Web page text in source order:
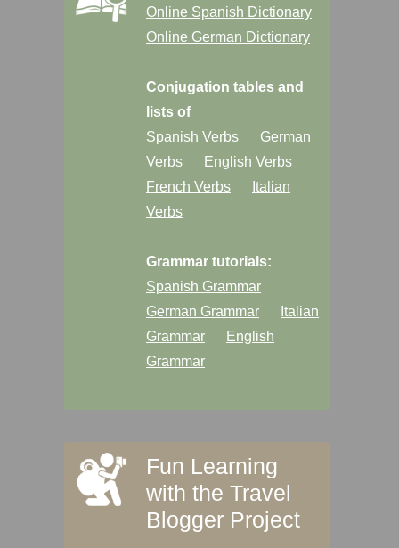
Online Spanish Dictionary
Online German Dictionary
Conjugation tables and
lists of
Spanish Verbs
German
Verbs
English Verbs
French Verbs
Italian
Verbs
Grammar tutorials:
Spanish Grammar
German Grammar
Italian
Grammar
English
Grammar
Fun Learning
with the Travel
Blogger Project